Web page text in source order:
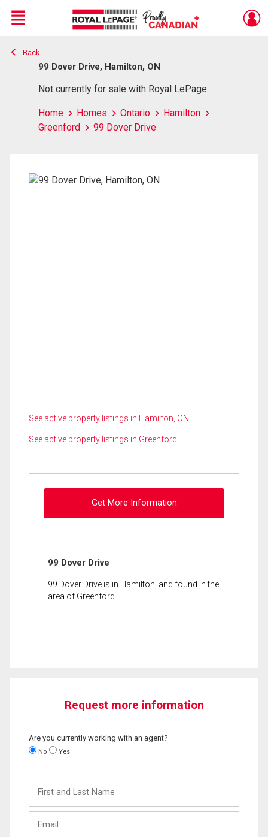
Live
En Direct
Menu
Back
99 Dover Drive, Hamilton, ON
Not currently for sale with Royal LePage
Home Homes Ontario
Hamilton
Greenford
99 Dover Drive
See active property listings in Hamilton, ON
See active property listings in Greenford
Get More Information
99 Dover Drive
99 Dover Drive is in Hamilton, and found in the
area of Greenford.
Request more information
Are you currently working with an agent?
No Yes
and
Last